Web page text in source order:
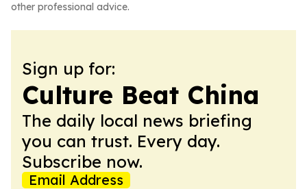
other professional advice.
Sign up for:
Culture Beat China
The daily local news briefing
you can trust. Every day.
Subscribe now.
Email Address